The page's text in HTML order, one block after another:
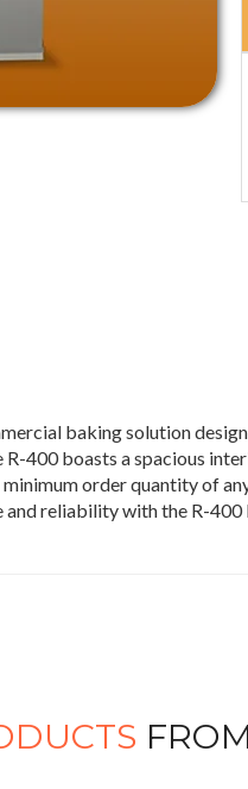
baking solution
400 boasts a spacious
order quantity of
reliability with the R-